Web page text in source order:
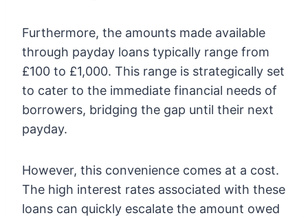
Furthermore, the amounts made available
through payday loans typically range from
£100 to £1,000. This range is strategically set
to cater to the immediate financial needs of
borrowers, bridging the gap until their next
payday.
However, this convenience comes at a cost.
The high interest rates associated with these
loans can quickly escalate the amount owed